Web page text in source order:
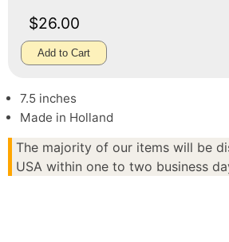
$26.00
Add to Cart
7.5 inches
Made in Holland
The majority of our items will be
USA within one to two business